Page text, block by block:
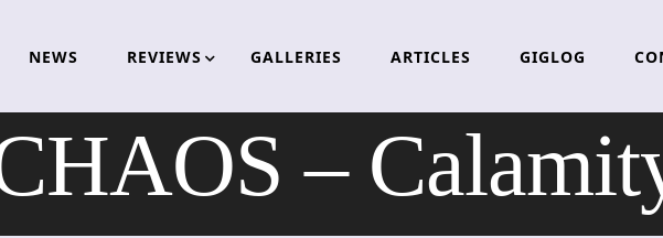
NEWS REVIEWS GALLERIES ARTICLES GIGLOG
–